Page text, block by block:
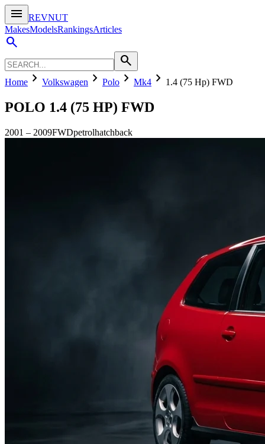
menu
REVNUT
MakesModelsRankingsArticles
search
search
Home chevron_right Volkswagen chevron_right Polo chevron_right Mk4 chevron_right 1.4 (75 Hp) FWD
POLO 1.4 (75 HP) FWD
2001 – 2009FWDpetrolhatchback